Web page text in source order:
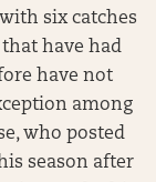
six catches
that have had
have not
among
who posted
season after